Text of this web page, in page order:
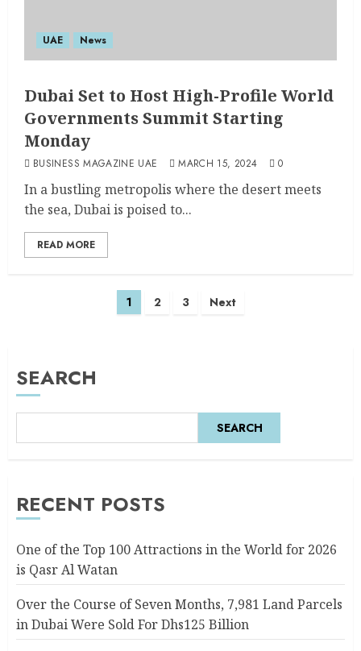
UAE News
Dubai Set to Host High-Profile World
Governments Summit Starting
Monday
BUSINESS MAGAZINE UAE MARCH 15, 2024 0
In a bustling metropolis where the desert meets
the sea, Dubai is poised to...
READ MORE
1 2 3 Next
SEARCH
SEARCH
RECENT POSTS
One of the Top 100 Attractions in the World for 2026
is Qasr Al Watan
Over the Course of Seven Months, 7,981 Land Parcels
in Dubai Were Sold For Dhs125 Billion